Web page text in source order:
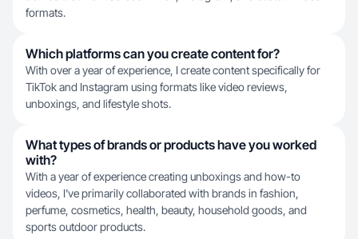
formats.
Which platforms can you create content for?
With over a year of experience, I create content specifically for
TikTok and Instagram using formats like video reviews,
unboxings, and lifestyle shots.
What types of brands or products have you worked
with?
With a year of experience creating unboxings and how-to
videos, I've primarily collaborated with brands in fashion,
perfume, cosmetics, health, beauty, household goods, and
sports outdoor products.